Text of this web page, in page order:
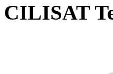
CILISAT